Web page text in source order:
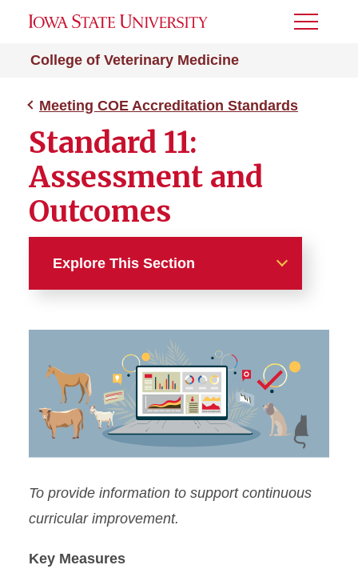
College of Veterinary Medicine
Toggle
Meeting COE Accreditation Standards
Standard 11:
Assessment and
Outcomes
Explore This Section
Standards
Standard 1: Organization
Standard 2: Finances
Standard 3: Physical
Resources
Standard 5: Information
To provide information to support continuous
curricular improvement.
Key Measures